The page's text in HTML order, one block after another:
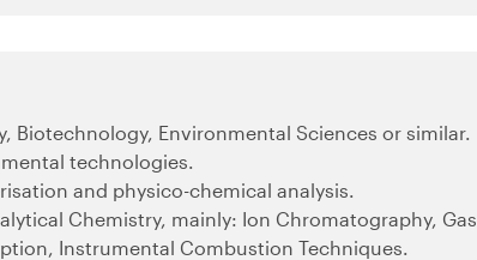
Biotechnology, Environmental Sciences or similar.
technologies.
and physico-chemical analysis.
Chemistry, mainly: Ion Chromatography, Gas
Instrumental Combustion Techniques.